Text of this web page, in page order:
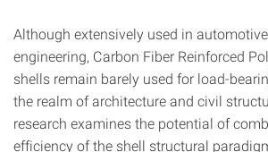
Although extensively used in
engi­neering, Carbon Fiber Reinforced
shells re­main barely used for load-
the realm of architecture and civil
research examines the potential of
efficiency of the shell structural